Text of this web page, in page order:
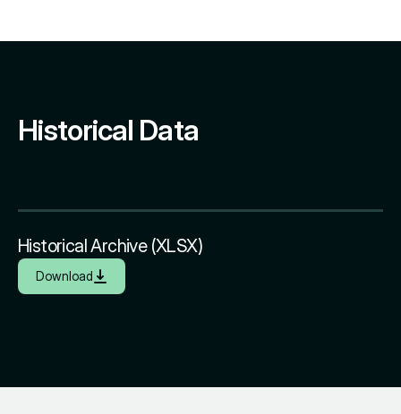
Historical Data
Historical Archive (XLSX)
Download